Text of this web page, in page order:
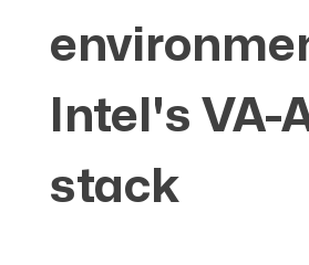
Intel's VA-
stack